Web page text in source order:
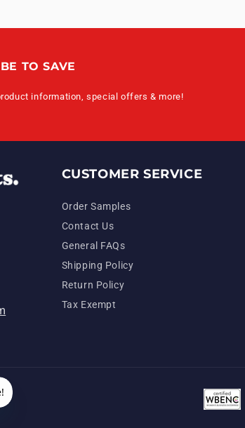
TO SAVE
information, special offers & more!
CUSTOMER SERVICE
Order Samples
Contact Us
General FAQs
Shipping Policy
Return Policy
Tax Exempt